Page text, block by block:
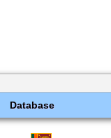
Database